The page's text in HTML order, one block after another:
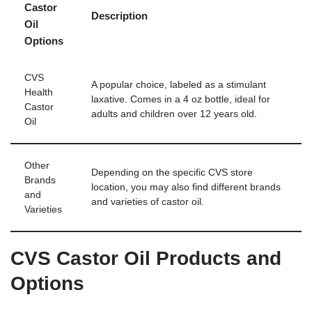
Castor
Oil
Options
Description
CVS
Health
Castor
Oil
A popular choice, labeled as a stimulant
laxative. Comes in a 4 oz bottle, ideal for
adults and children over 12 years old.
Other
Brands
and
Varieties
Depending on the specific CVS store
location, you may also find different brands
and varieties of castor oil.
CVS Castor Oil Products and
Options